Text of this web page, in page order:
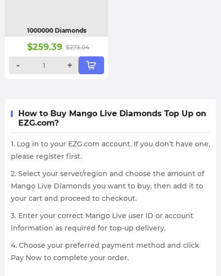
1000000 Diamonds
$259.39 $273.04
- +
How to Buy Mango Live Diamonds Top Up on
EZG.com?
1. Log in to your EZG.com account. If you don’t have one,
please register first.
2. Select your server/region and choose the amount of
Mango Live Diamonds you want to buy, then add it to
your cart and proceed to checkout.
3. Enter your correct Mango Live user ID or account
information as required for top-up delivery.
4. Choose your preferred payment method and click
Pay Now to complete your order.